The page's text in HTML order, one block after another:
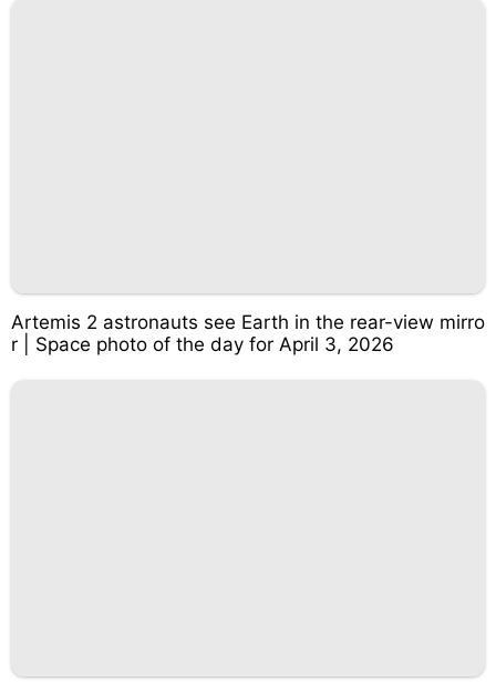
Artemis 2 astronauts see Earth in the rear-view mirro
r | Space photo of the day for April 3, 2026